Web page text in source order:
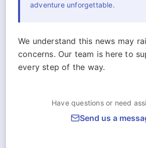
adventure unforgettable.
We understand this news may
concerns. Our team is here to
every step of the way.
Have questions or need
Send us a